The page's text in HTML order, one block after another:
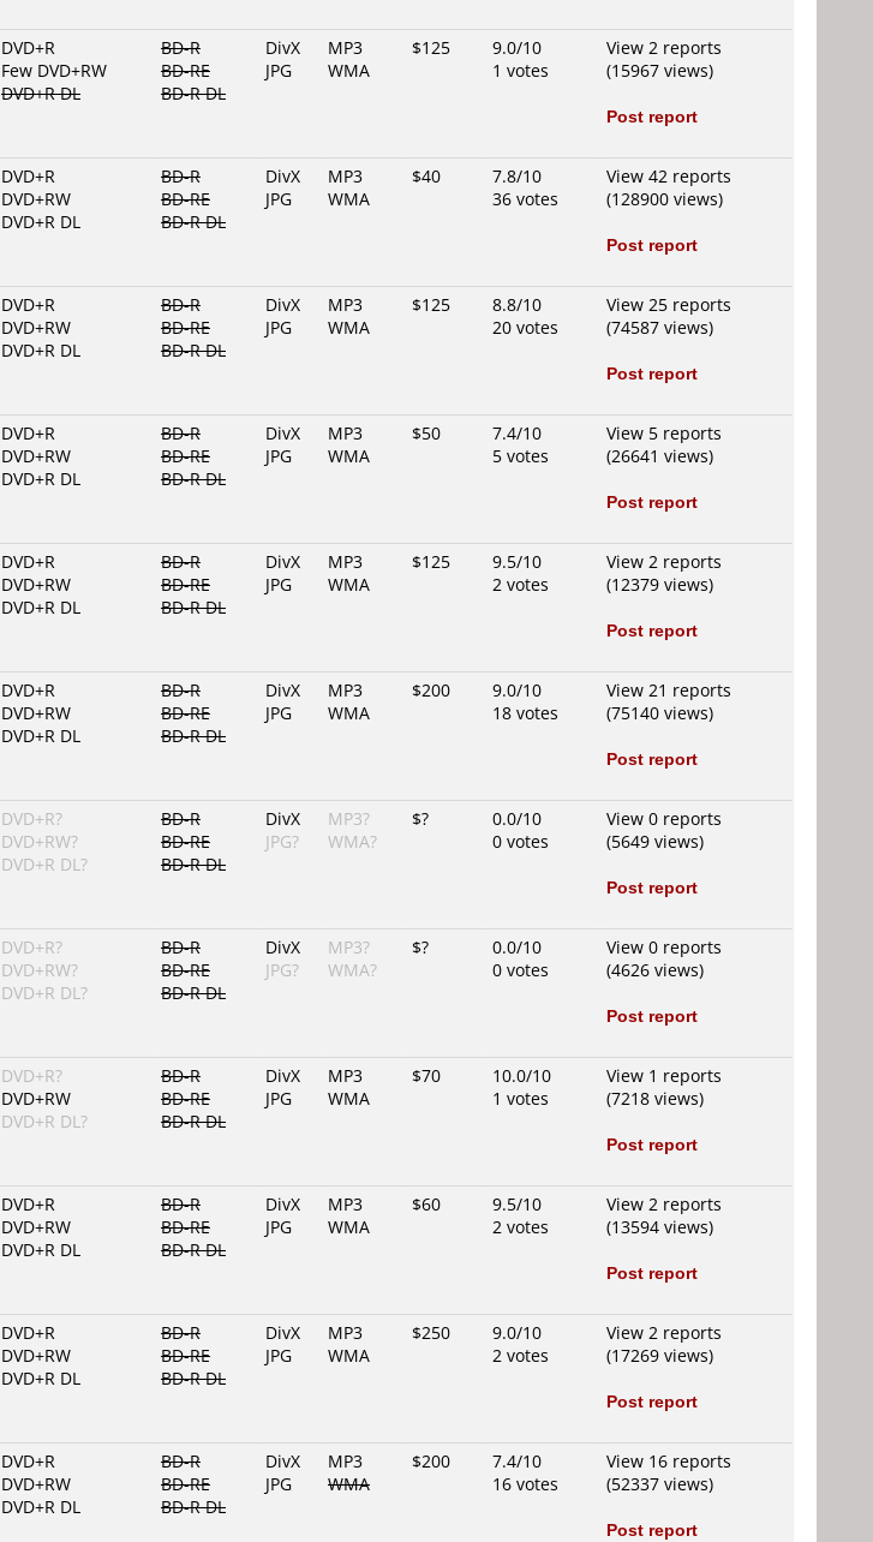
DVD+R
Few DVD+RW
DVD+R DL
BD-R
BD-RE
BD-R DL
DivX
JPG
MP3
WMA
$125
9.0/10
1 votes
View 2 reports
(15967 views)
Post report
DVD+R
DVD+RW
DVD+R DL
BD-R
BD-RE
BD-R DL
DivX
JPG
MP3
WMA
$40
7.8/10
36 votes
View 42 reports
(128900 views)
Post report
DVD+R
DVD+RW
DVD+R DL
BD-R
BD-RE
BD-R DL
DivX
JPG
MP3
WMA
$125
8.8/10
20 votes
View 25 reports
(74587 views)
Post report
DVD+R
DVD+RW
DVD+R DL
BD-R
BD-RE
BD-R DL
DivX
JPG
MP3
WMA
$50
7.4/10
5 votes
View 5 reports
(26641 views)
Post report
DVD+R
DVD+RW
DVD+R DL
BD-R
BD-RE
BD-R DL
DivX
JPG
MP3
WMA
$125
9.5/10
2 votes
View 2 reports
(12379 views)
Post report
DVD+R
DVD+RW
DVD+R DL
BD-R
BD-RE
BD-R DL
DivX
JPG
MP3
WMA
$200
9.0/10
18 votes
View 21 reports
(75140 views)
Post report
DVD+R?
DVD+RW?
DVD+R DL?
BD-R
BD-RE
BD-R DL
DivX
JPG?
MP3?
WMA?
$?
0.0/10
0 votes
View 0 reports
(5649 views)
Post report
DVD+R?
DVD+RW?
DVD+R DL?
BD-R
BD-RE
BD-R DL
DivX
JPG?
MP3?
WMA?
$?
0.0/10
0 votes
View 0 reports
(4626 views)
Post report
DVD+R?
DVD+RW
DVD+R DL?
BD-R
BD-RE
BD-R DL
DivX
JPG
MP3
WMA
$70
10.0/10
1 votes
View 1 reports
(7218 views)
Post report
DVD+R
DVD+RW
DVD+R DL
BD-R
BD-RE
BD-R DL
DivX
JPG
MP3
WMA
$60
9.5/10
2 votes
View 2 reports
(13594 views)
Post report
DVD+R
DVD+RW
DVD+R DL
BD-R
BD-RE
BD-R DL
DivX
JPG
MP3
WMA
$250
9.0/10
2 votes
View 2 reports
(17269 views)
Post report
DVD+R
DVD+RW
DVD+R DL
BD-R
BD-RE
BD-R DL
DivX
JPG
MP3
WMA
$200
7.4/10
16 votes
View 16 reports
(52337 views)
Post report